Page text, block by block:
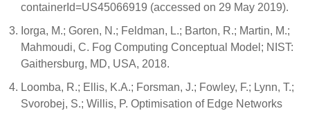
containerId=US45066919 (accessed on 29 May 2019).
Iorga, M.; Goren, N.; Feldman, L.; Barton, R.; Martin, M.;
Mahmoudi, C. Fog Computing Conceptual Model; NIST:
Gaithersburg, MD, USA, 2018.
Loomba, R.; Ellis, K.A.; Forsman, J.; Fowley, F.; Lynn, T.;
Svorobej, S.; Willis, P. Optimisation of Edge Networks